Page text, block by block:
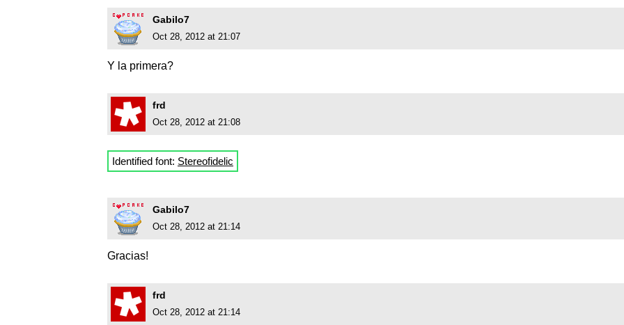
Gabilo7
Oct 28, 2012 at 21:07
Y la primera?
frd
Oct 28, 2012 at 21:08
Identified font: Stereofidelic
Gabilo7
Oct 28, 2012 at 21:14
Gracias!
frd
Oct 28, 2012 at 21:14